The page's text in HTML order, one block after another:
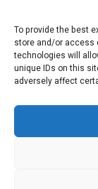
To provide the best
store and/or access
technologies will
unique IDs on this
adversely affect
HOME